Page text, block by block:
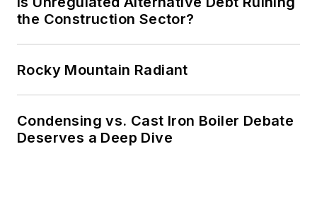
the Construction Sector?
Rocky Mountain Radiant
Condensing vs. Cast Iron Boiler Debate
Deserves a Deep Dive